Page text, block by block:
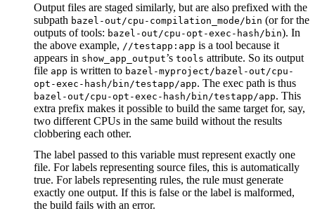
Output files are staged similarly, but are also prefixed with the
subpath bazel-out/cpu-compilation_mode/bin (or for the
outputs of tools: bazel-out/cpu-opt-exec-hash/bin). In
the above example, //testapp:app is a tool because it
appears in show_app_output’s tools attribute. So its output
file app is written to bazel-myproject/bazel-out/cpu-
opt-exec-hash/bin/testapp/app. The exec path is thus
bazel-out/cpu-opt-exec-hash/bin/testapp/app. This
extra prefix makes it possible to build the same target for, say,
two different CPUs in the same build without the results
clobbering each other.
The label passed to this variable must represent exactly one
file. For labels representing source files, this is automatically
true. For labels representing rules, the rule must generate
exactly one output. If this is false or the label is malformed,
the build fails with an error.